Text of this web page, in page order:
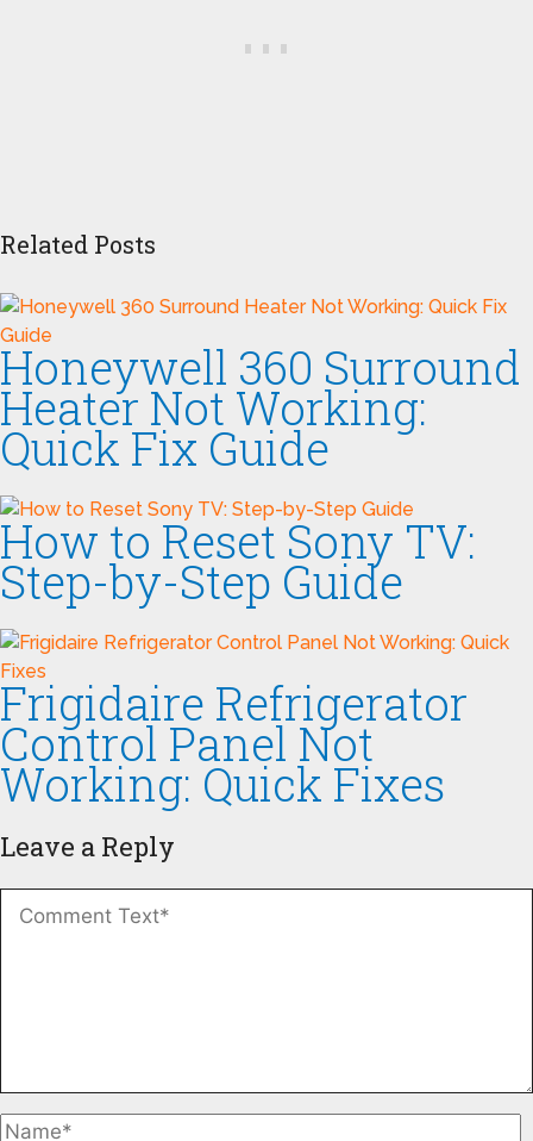
Related Posts
Honeywell 360 Surround
Heater Not Working:
Quick Fix Guide
How to Reset Sony TV:
Step-by-Step Guide
Frigidaire Refrigerator
Control Panel Not
Working: Quick Fixes
Leave a Reply